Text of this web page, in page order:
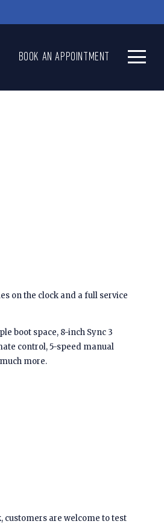
BOOK AN APPOINTMENT
on the clock and a full service
boot space, 8-inch Sync 3
control, 5-speed manual
more.
customers are welcome to test